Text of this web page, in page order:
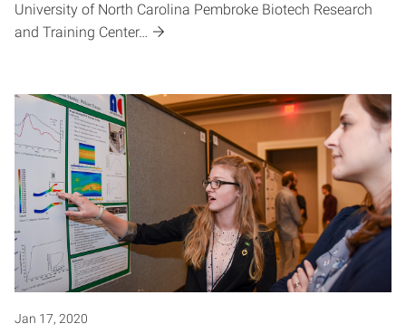
University of North Carolina Pembroke Biotech Research
and Training Center…
Jan 17, 2020